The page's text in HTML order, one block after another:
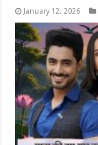
January 12, 2026